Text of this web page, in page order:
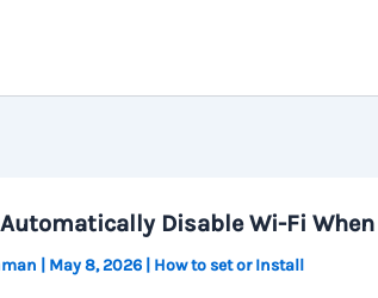
Disable Wi-Fi When
May 8, 2026 How to set or Install